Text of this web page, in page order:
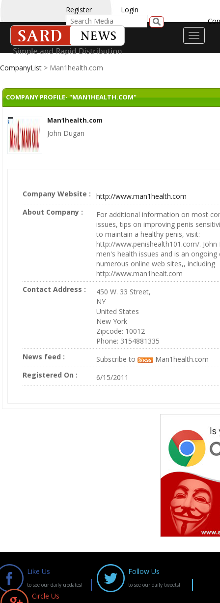
Register
Login
Toggle
CompanyList > Man1health.com
COMPANY PROFILE- "MAN1HEALTH.COM"
Man1health.com
John Dugan
Company Website :
http://www.man1health.com
About Company :
For additional information on most
issues, tips on improving penis
to maintain a healthy penis, visit:
http://www.penishealth101.com/.
men's health issues and is an
numerous online web sites,, including
http://www.man1healt.com
Contact Address :
450 W. 33 Street,
NY
United States
New York
Zipcode: 10012
Phone: 3154881335
News feed :
Subscribe to
Man1health.com
Registered On :
6/15/2011
Like Us
to see our daily updates!
Follow Us
to see our daily tweets!
Circle Us